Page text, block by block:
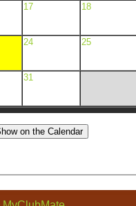
17 18
24 25
31